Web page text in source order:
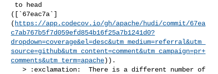
([`67eac7a`]
( https://app.codecov.io/gh/apache/hudi/commit/67ea
c7ab767b5f7d059efd854b16f25a7b1241d0?
dropdown=coverage&el=desc&utm_medium=referral&utm_
source=github&utm_content=comment&utm_campaign=pr+
comments&utm_term=apache)).
   > :exclamation:  There is a different number of